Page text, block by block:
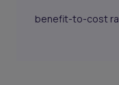
benefit-to-cost